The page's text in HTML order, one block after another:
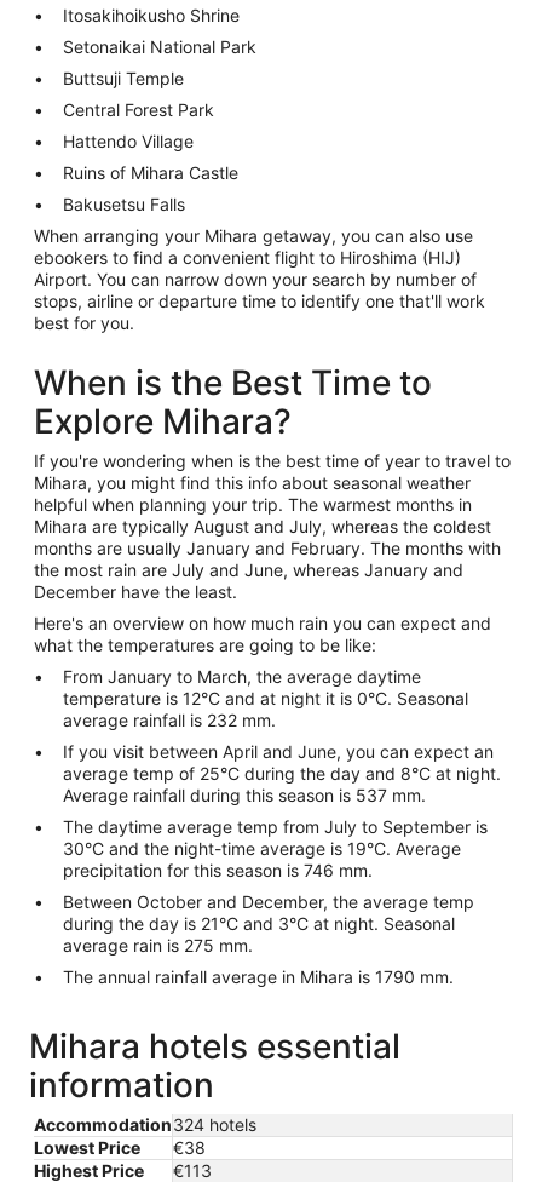
Itosakihoikusho Shrine
Setonaikai National Park
Buttsuji Temple
Central Forest Park
Hattendo Village
Ruins of Mihara Castle
Bakusetsu Falls
When arranging your Mihara getaway, you can also use
ebookers to find a convenient flight to Hiroshima (HIJ)
Airport. You can narrow down your search by number of
stops, airline or departure time to identify one that'll work
best for you.
When is the Best Time to
Explore Mihara?
If you're wondering when is the best time of year to travel to
Mihara, you might find this info about seasonal weather
helpful when planning your trip. The warmest months in
Mihara are typically August and July, whereas the coldest
months are usually January and February. The months with
the most rain are July and June, whereas January and
December have the least.
Here's an overview on how much rain you can expect and
what the temperatures are going to be like:
From January to March, the average daytime
temperature is 12°C and at night it is 0°C. Seasonal
average rainfall is 232 mm.
If you visit between April and June, you can expect an
average temp of 25°C during the day and 8°C at night.
Average rainfall during this season is 537 mm.
The daytime average temp from July to September is
30°C and the night-time average is 19°C. Average
precipitation for this season is 746 mm.
Between October and December, the average temp
during the day is 21°C and 3°C at night. Seasonal
average rain is 275 mm.
The annual rainfall average in Mihara is 1790 mm.
Mihara hotels essential
information
Accommodation324 hotels
Lowest Price
€38
Highest Price
€113